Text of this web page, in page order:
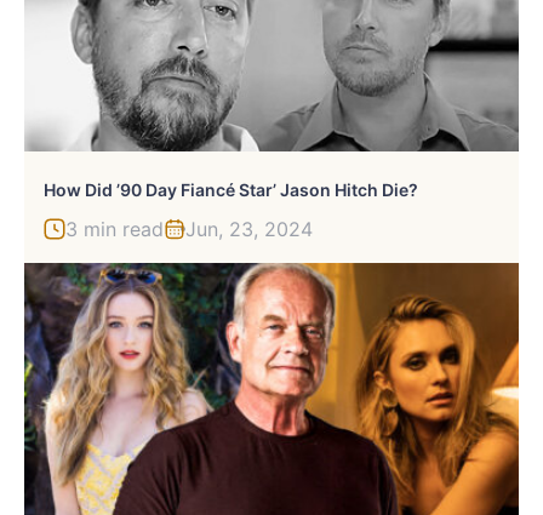
How Did ’90 Day Fiancé Star’ Jason Hitch Die?
3 min read Jun, 23, 2024